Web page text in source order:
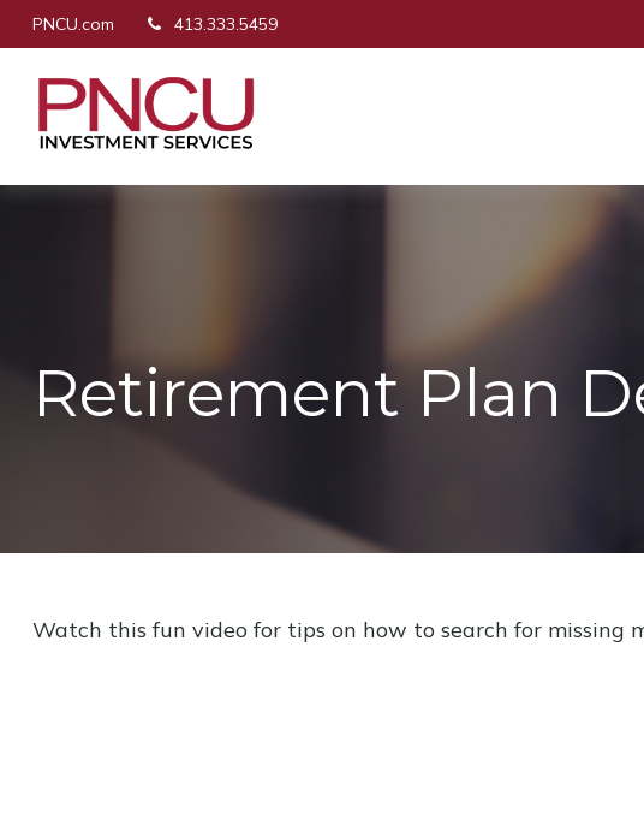
PNCU.com 413.333.5459
Retirement Plan
Watch this fun video for tips on how to search for missing